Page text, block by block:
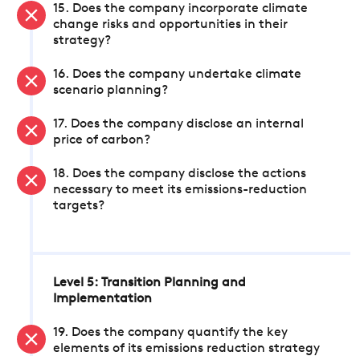
15. Does the company incorporate climate
change risks and opportunities in their
strategy?
16. Does the company undertake climate
scenario planning?
17. Does the company disclose an internal
price of carbon?
18. Does the company disclose the actions
necessary to meet its emissions-reduction
targets?
Level 5: Transition Planning and
Implementation
19. Does the company quantify the key
elements of its emissions reduction strategy